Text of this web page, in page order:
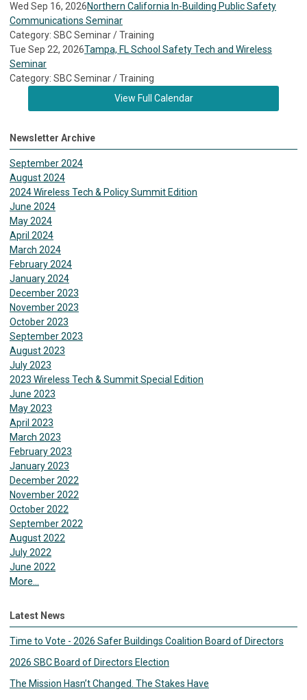
Wed Sep 16, 2026Northern California In-Building Public Safety
Communications Seminar
Category: SBC Seminar / Training
Tue Sep 22, 2026Tampa, FL School Safety Tech and Wireless
Seminar
Category: SBC Seminar / Training
View Full Calendar
Newsletter Archive
September 2024
August 2024
2024 Wireless Tech & Policy Summit Edition
June 2024
May 2024
April 2024
March 2024
February 2024
January 2024
December 2023
November 2023
October 2023
September 2023
August 2023
July 2023
2023 Wireless Tech & Summit Special Edition
June 2023
May 2023
April 2023
March 2023
February 2023
January 2023
December 2022
November 2022
October 2022
September 2022
August 2022
July 2022
June 2022
More...
Latest News
Time to Vote - 2026 Safer Buildings Coalition Board of Directors
2026 SBC Board of Directors Election
The Mission Hasn’t Changed. The Stakes Have